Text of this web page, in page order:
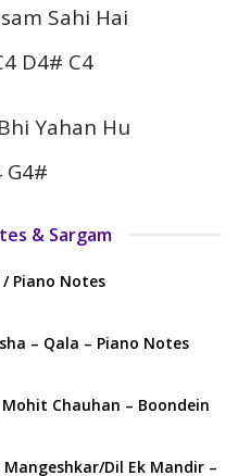
Sahi Hai
D4# C4
Yahan Hu
G4#
& Sargam
Piano Notes
– Qala – Piano Notes
Chauhan – Boondein
Dil Ek Mandir –